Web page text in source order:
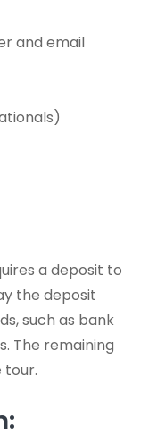
and email
a deposit to
the deposit
such as bank
The remaining
tour.